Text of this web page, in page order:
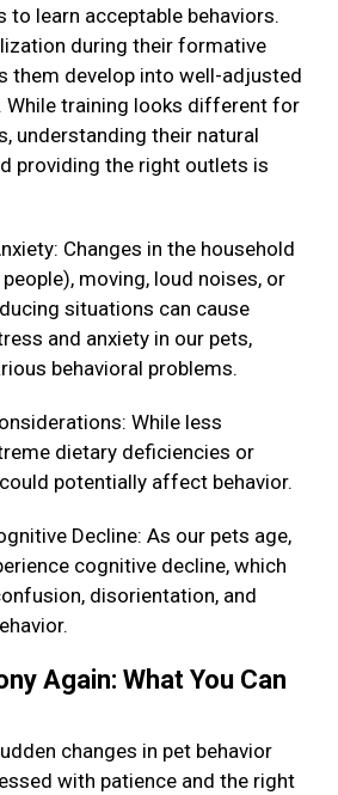
to learn acceptable behaviors.
during their formative
them develop into well-adjusted
While training looks different for
understanding their natural
providing the right outlets is
Changes in the household
moving, loud noises, or
situations can cause
and anxiety in our pets,
behavioral problems.
While less
dietary deficiencies or
potentially affect behavior.
Decline: As our pets age,
cognitive decline, which
disorientation, and
Again: What You Can
changes in pet behavior
with patience and the right